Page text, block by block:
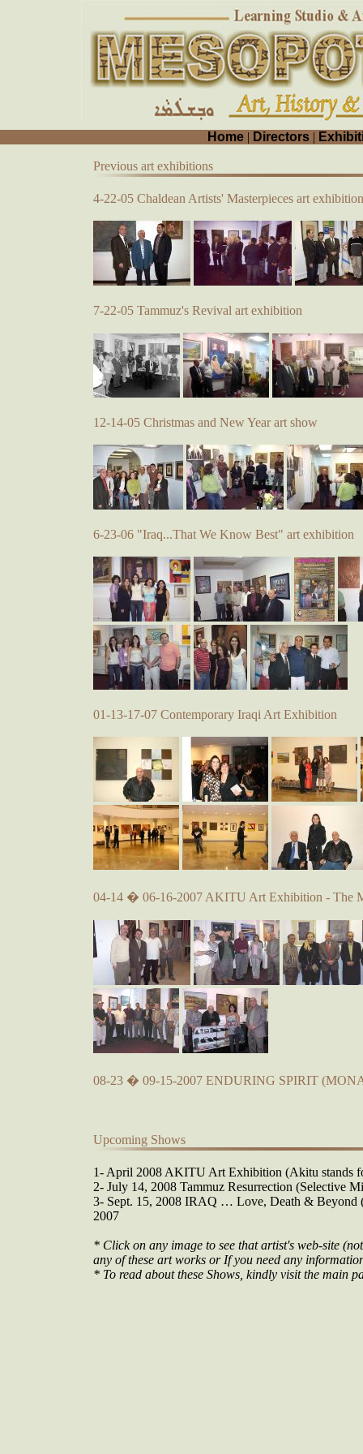
Home | Directors |
Previous art exhibitions
4-22-05 Chaldean Artists' Masterpieces art exhibition
7-22-05 Tammuz's Revival art exhibition
12-14-05 Christmas and New Year art show
6-23-06 "Iraq...That We Know Best" art exhibition
01-13-17-07 Contemporary Iraqi Art Exhibition
04-14 � 06-16-2007 AKITU Art Exhibition - The
08-23 � 09-15-2007 ENDURING SPIRIT
Upcoming Shows
1- April 2008 AKITU Art Exhibition (Akitu stands
2- July 14, 2008 Tammuz Resurrection (Selective
3- Sept. 15, 2008 IRAQ … Love, Death & Beyond
2007
* Click on any image to see that artist's web-site
any of these art works or If you need any
* To read about these Shows, kindly visit the main